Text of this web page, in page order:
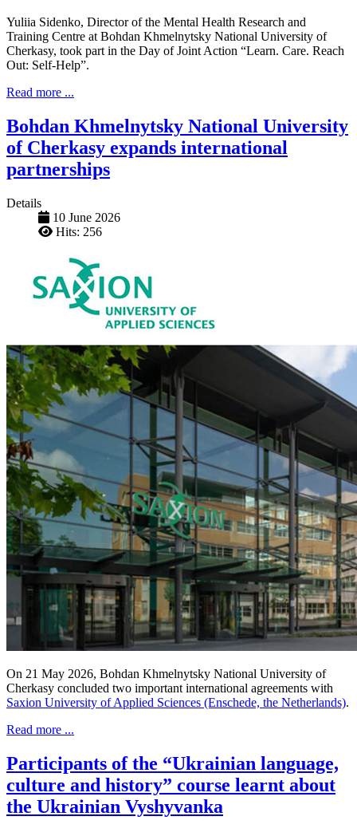
Yuliia Sidenko, Director of the Mental Health Research and
Training Centre at Bohdan Khmelnytsky National University of
Cherkasy, took part in the Day of Joint Action “Learn. Care. Reach
Out: Self-Help”.
Read more ...
Bohdan Khmelnytsky National University
of Cherkasy expands international
partnerships
Details
10 June 2026
Hits: 256
On 21 May 2026, Bohdan Khmelnytsky National University of
Cherkasy concluded two important international agreements with
Saxion University of Applied Sciences (Enschede, the Netherlands).
Read more ...
Participants of the “Ukrainian language,
culture and history” course learnt about
the Ukrainian Vyshyvanka